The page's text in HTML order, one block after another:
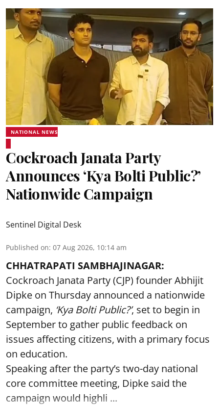
NATIONAL NEWS
Cockroach Janata Party
Announces ‘Kya Bolti Public?’
Nationwide Campaign
Sentinel Digital Desk
Published on: 07 Aug 2026, 10:14 am
CHHATRAPATI SAMBHAJINAGAR:
Cockroach Janata Party (CJP) founder Abhijit
Dipke on Thursday announced a nationwide
campaign, ‘Kya Bolti Public?’, set to begin in
September to gather public feedback on
issues affecting citizens, with a primary focus
on education.
Speaking after the party’s two-day national
core committee meeting, Dipke said the
campaign would highli ...